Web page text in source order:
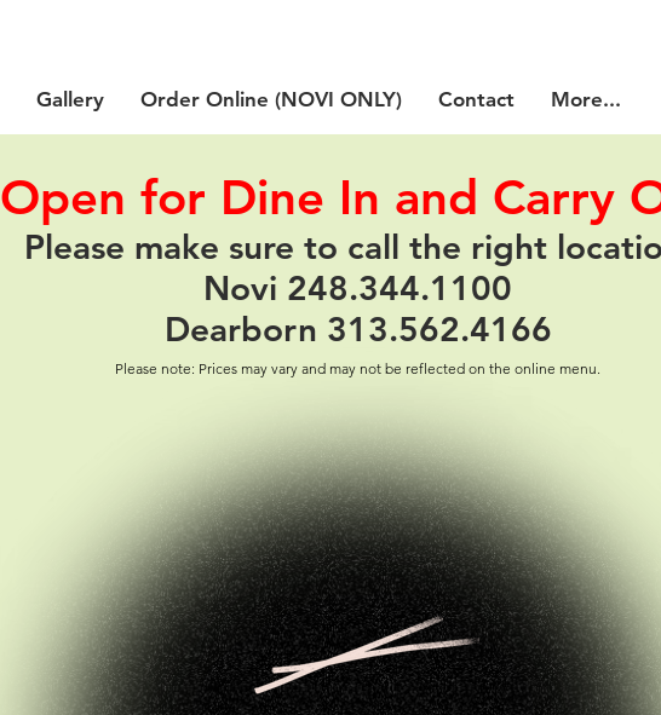
Gallery Order Online (NOVI ONLY) Contact More...
Open for Dine In and Carry
Please make sure to call the right
Novi 248.344.1100
Dearborn 313.562.4166
Please note: Prices may vary and may not be reflected on the online menu.